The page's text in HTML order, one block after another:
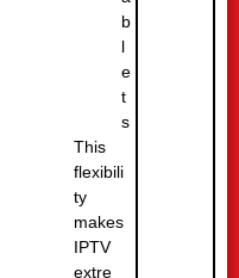
b
l
e
t
s
This
flexibili
ty
makes
IPTV
extre